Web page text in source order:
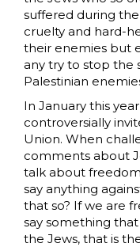
suffered during
cruelty and hard-
their enemies but
any try to stop the
Palestinian
In January this
controversially
Union. When
comments about
talk about
say anything
that so? If we are
say something
the Jews, that is